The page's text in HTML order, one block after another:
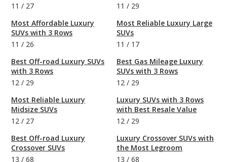
11 / 27
Most Affordable Luxury
SUVs with 3 Rows
11 / 26
Best Off-road Luxury SUVs
with 3 Rows
12 / 29
Most Reliable Luxury
Midsize SUVs
12 / 27
Best Off-road Luxury
Crossover SUVs
13 / 68
11 / 29
Most Reliable Luxury Large
SUVs
11 / 17
Best Gas Mileage Luxury
SUVs with 3 Rows
12 / 29
Luxury SUVs with 3 Rows
with Best Resale Value
12 / 29
Luxury Crossover SUVs with
the Most Legroom
13 / 68